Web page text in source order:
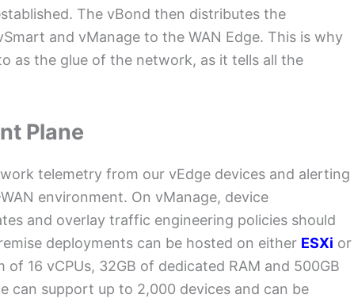
The vBond then distributes the
and vManage to the WAN Edge. This is why
as the glue of the network, as it tells all the
Plane
telemetry from our vEdge devices and alerting
environment. On vManage, device
and overlay traffic engineering policies should
deployments can be hosted on either ESXi or
16 vCPUs, 32GB of dedicated RAM and 500GB
can support up to 2,000 devices and can be